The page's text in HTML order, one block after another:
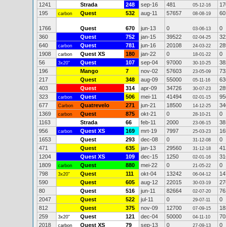
1241
Strada 248 sep-16 481 05-12-16
195
carbon Quest 532 aug-11 57657 08-08-19
1766 Quest 670 jun-13 0 03-06-13
0
360
Quest 752 jan-15 39522 02-04-25
640
carbon Quest 781 jun-16 20108 24-03-22
1908
carbon Quest XS 180 jan-22 0 18-01-22
0
56
3x20" Quest 107 sep-04 97000 30-10-25
196
Mango 7 nov-02 57603 23-05-09
217
Quest 348 aug-09 55000 05-11-16
403
Quest 314 apr-09 34726 30-07-23
323
carbon Quest 506 mei-11 41494 02-01-15
677
Carbon Quatrevelo 271 jun-21 18500 14-12-25
1369
carbon Quest 875 okt-21 0 28-10-21
0
1163
Strada 66 feb-11 2000 23-06-15
38
956
carbon Quest XS 169 mrt-19 7997 25-03-23
1653
Quest 293 dec-08 0 31-12-08
0
471
Quest 635 jan-13 29560 31-12-18
1204
Quest XS 109 dec-15 1250 02-01-16
1809
carbon Quest 880 mei-22 0 21-05-22
0
798
3x20" Quest 111 okt-04 13242 06-04-12
590
Quest 605 aug-12 22015 30-03-19
80
Quest 516 jun-11 82664 02-07-20
2047
Quest 522 jul-11 0 29-07-11
0
812
Quest 375 nov-09 12700 07-09-15
259
3x20" Quest 121 dec-04 50000 04-11-10
2018
carbon Quest XS 79 sep-13 0 27-09-13
0